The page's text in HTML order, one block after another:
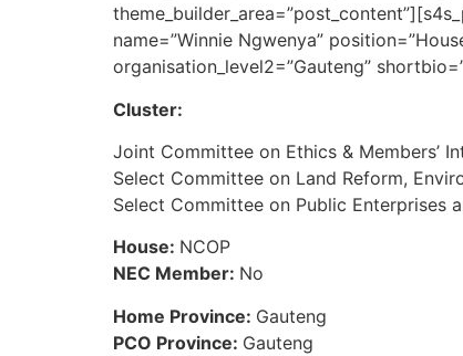
name=”Winnie Ngwenya”
organisation_level2=”Gauteng”
Cluster:
Joint Committee on Ethics & Members’
Select Committee on Land Reform,
Select Committee on Public Enterprises
House: NCOP
NEC Member: No
Home Province: Gauteng
PCO Province: Gauteng